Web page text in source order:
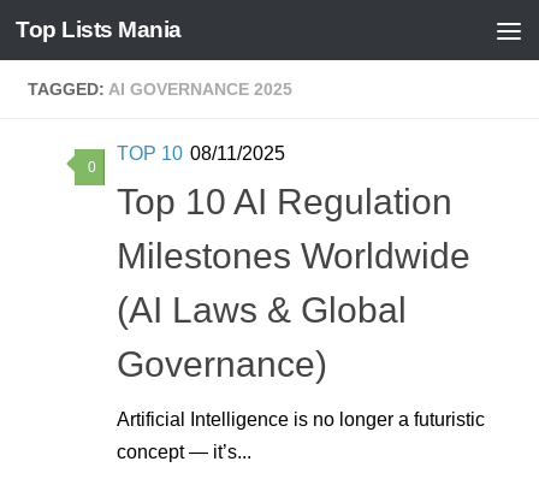
Skip to content
Top Lists Mania
TAGGED: AI GOVERNANCE 2025
0
TOP 10 08/11/2025
Top 10 AI Regulation
Milestones Worldwide
(AI Laws & Global
Governance)
Artificial Intelligence is no longer a futuristic
concept — it’s...